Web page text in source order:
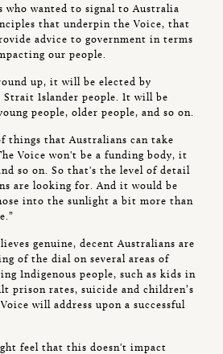
who wanted to signal to Australia
that underpin the Voice, that
advice to government in terms
our people.
up, it will be elected by
Strait Islander people. It will be
people, older people, and so on.
things that Australians can take
Voice won't be a funding body, it
so on. So that's the level of detail
are looking for. And it would be
into the sunlight a bit more than
genuine, decent Australians are
of the dial on several areas of
Indigenous people, such as kids in
prison rates, suicide and children’s
will address upon a successful
feel that this doesn't impact